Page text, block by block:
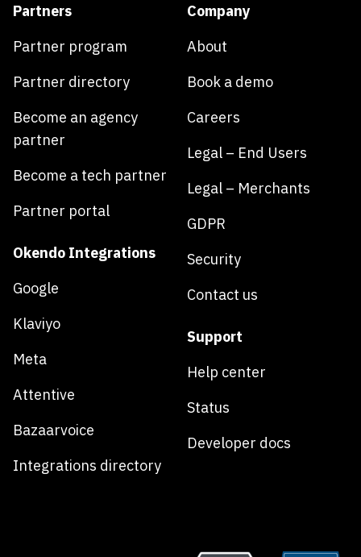
Partners
Partner program
Partner directory
Become an agency
partner
Become a tech partner
Partner portal
Okendo Integrations
Google
Klaviyo
Meta
Attentive
Bazaarvoice
Integrations directory
Company
About
Book a demo
Careers
Legal – End Users
Legal – Merchants
GDPR
Security
Contact us
Support
Help center
Status
Developer docs